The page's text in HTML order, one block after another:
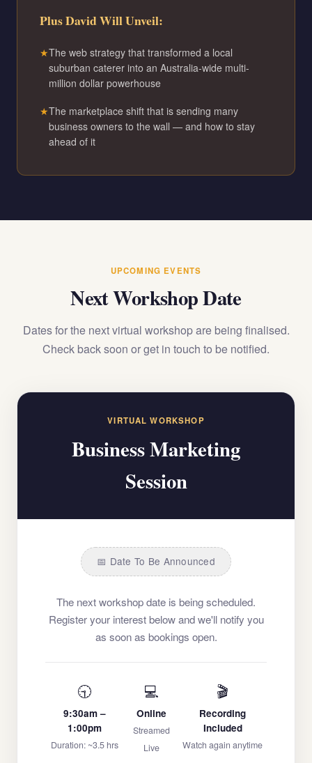
Plus David Will Unveil:
The web strategy that transformed a local
suburban caterer into an Australia-wide multi-
million dollar powerhouse
The marketplace shift that is sending many
business owners to the wall — and how to stay
ahead of it
UPCOMING EVENTS
Next Workshop Date
Dates for the next virtual workshop are being finalised.
Check back soon or get in touch to be notified.
VIRTUAL WORKSHOP
Business Marketing
Session
📅 Date To Be Announced
The next workshop date is being scheduled.
Register your interest below and we'll notify you
as soon as bookings open.
🕤
9:30am –
1:00pm
Duration: ~3.5 hrs
💻
Online
Streamed
Live
🎬
Recording
Included
Watch again anytime